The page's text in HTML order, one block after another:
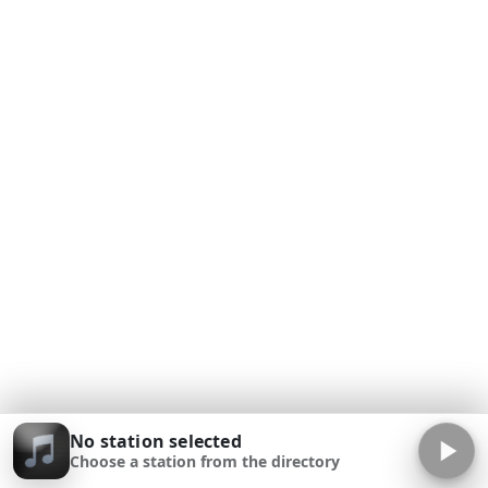
No station selected
Choose a station from the directory